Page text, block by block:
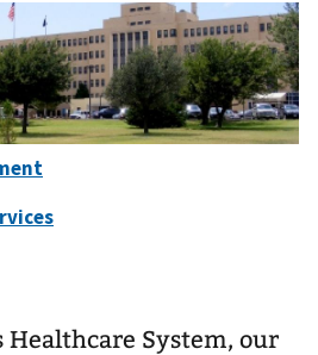
Healthcare System, our